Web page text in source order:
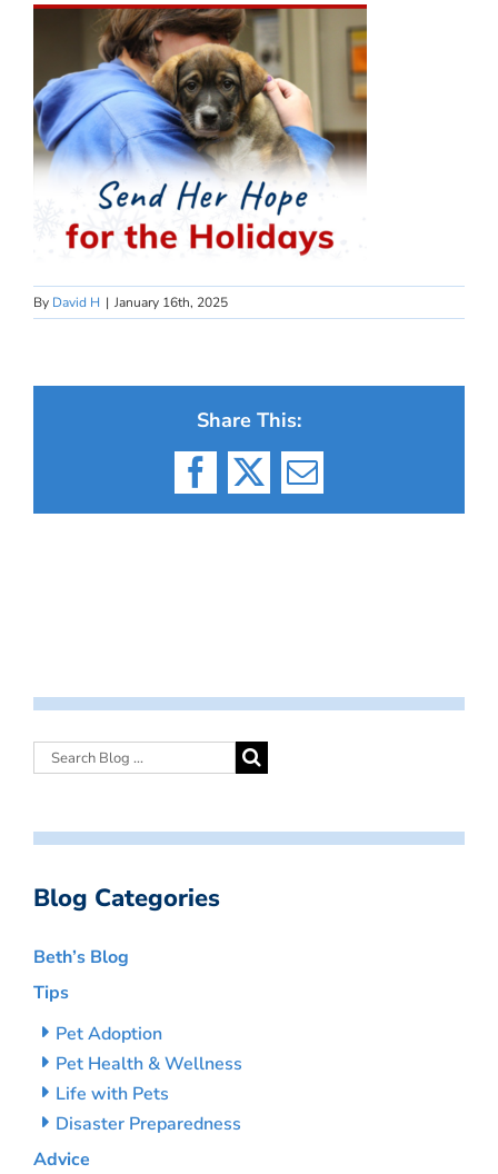
By David H | January 16th, 2025
Share This:
Facebook
X Email
Blog Categories
Beth’s Blog
Tips
Pet Adoption
Pet Health & Wellness
Life with Pets
Disaster Preparedness
Advice